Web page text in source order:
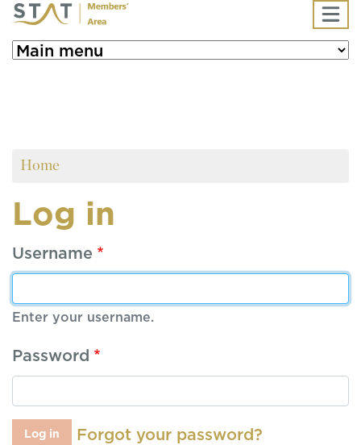
Skip to main content
Home
Log in
Username
Enter your username.
Password
Log in Forgot your password?